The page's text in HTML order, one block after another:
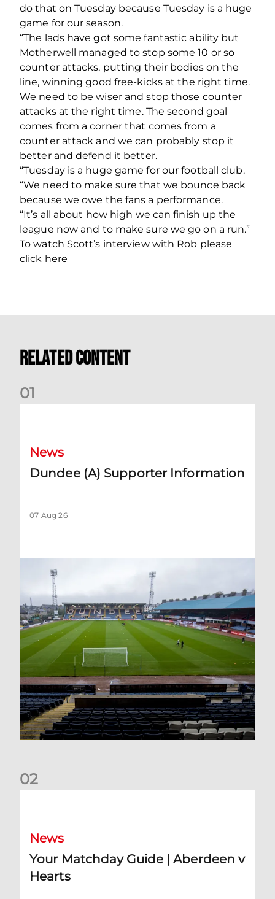
do that on Tuesday because Tuesday is a huge
game for our season.
“The lads have got some fantastic ability but
Motherwell managed to stop some 10 or so
counter attacks, putting their bodies on the
line, winning good free-kicks at the right time.
We need to be wiser and stop those counter
attacks at the right time. The second goal
comes from a corner that comes from a
counter attack and we can probably stop it
better and defend it better.
“Tuesday is a huge game for our football club.
“We need to make sure that we bounce back
because we owe the fans a performance.
“It’s all about how high we can finish up the
league now and to make sure we go on a run.”
To watch Scott’s interview with Rob please
click here
Related Content
01
News
Dundee (A) Supporter Information
07 Aug 26
02
News
Your Matchday Guide | Aberdeen v
Hearts